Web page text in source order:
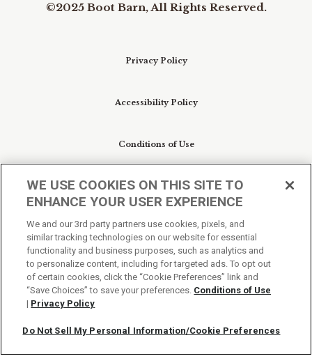
©2025 Boot Barn, All Rights Reserved.
Privacy Policy
Accessibility Policy
Conditions of Use
Do Not Sell My Personal Information/Cookie
Preferences
Your Privacy Choices
WE USE COOKIES ON THIS SITE TO
ENHANCE YOUR USER EXPERIENCE
We and our 3rd party partners use cookies, pixels, and
similar tracking technologies on our website for essential
functionality and business purposes, such as analytics and
to personalize content, including for targeted ads. To opt out
of certain cookies, click the “Cookie Preferences” link and
“Save Choices” to save your preferences. Conditions of Use
| Privacy Policy
Do Not Sell My Personal Information/Cookie Preferences